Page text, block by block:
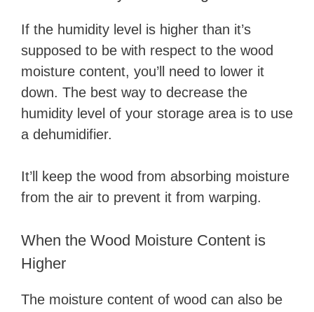
If the humidity level is higher than it’s
supposed to be with respect to the wood
moisture content, you’ll need to lower it
down. The best way to decrease the
humidity level of your storage area is to use
a dehumidifier.
It’ll keep the wood from absorbing moisture
from the air to prevent it from warping.
When the Wood Moisture Content is
Higher
The moisture content of wood can also be